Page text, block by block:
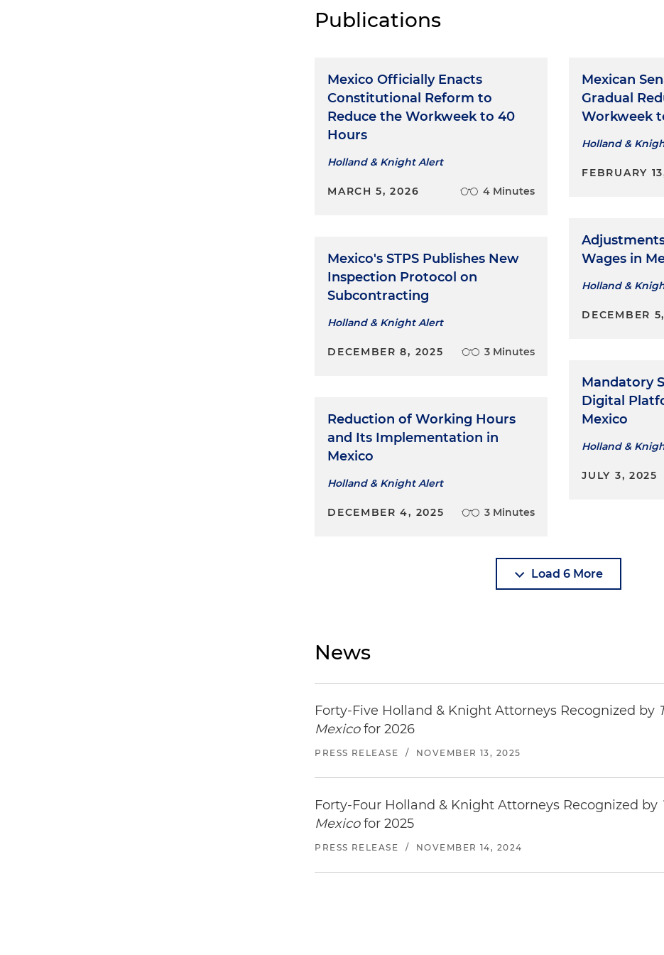
Publications
Mexico Officially Enacts
Constitutional Reform to
Reduce the Workweek to 40
Hours
Holland & Knight Alert
MARCH 5, 2026 4 Minutes
Mexico's STPS Publishes New
Inspection Protocol on
Subcontracting
Holland & Knight Alert
DECEMBER 8, 2025 3 Minutes
Reduction of Working Hours
and Its Implementation in
Mexico
Holland & Knight Alert
DECEMBER 4, 2025 3 Minutes
Mexican
Gradual
Workweek
Holland &
FEBRUARY
Wages in
Holland &
DECEMBER
Mandatory
Digital
Mexico
Holland &
JULY 3, 2025
Load 6 More
News
Forty-Five Holland & Knight Attorneys Recognized by
Mexicofor 2026
PRESS RELEASE / NOVEMBER 13, 2025
Forty-Four Holland & Knight Attorneys Recognized by
Mexicofor 2025
PRESS RELEASE / NOVEMBER 14, 2024